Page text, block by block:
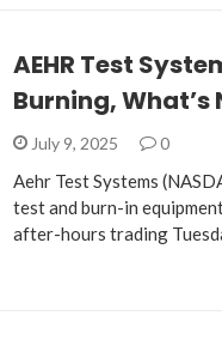
AEHR Test
Burning, What’s
July 9, 2025 0
Aehr Test Systems
test and burn-in
after-hours trading